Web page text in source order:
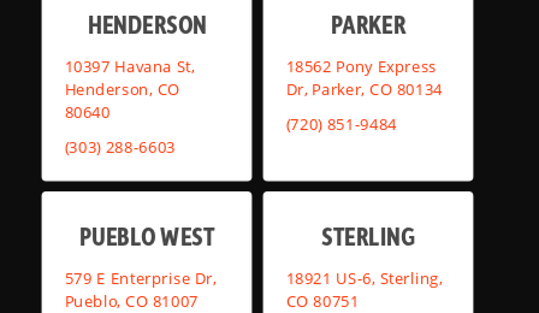
HENDERSON
10397 Havana St,
Henderson, CO
80640
(303) 288-6603
PARKER
18562 Pony Express
Dr, Parker, CO 80134
(720) 851-9484
PUEBLO WEST
579 E Enterprise Dr,
Pueblo, CO 81007
STERLING
18921 US-6, Sterling,
CO 80751